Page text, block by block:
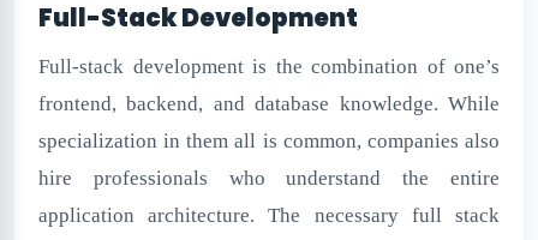
Full-Stack Development
Full-stack development is the combination of one’s
frontend, backend, and database knowledge. While
specialization in them all is common, companies also
hire professionals who understand the entire
application architecture. The necessary full stack